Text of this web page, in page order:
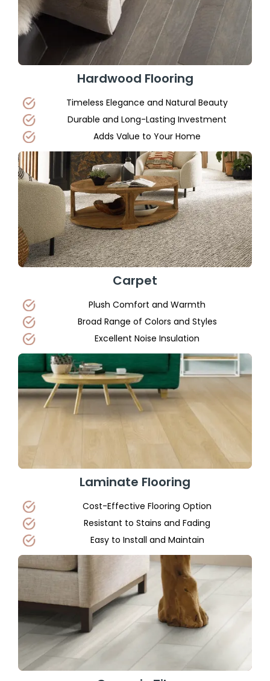
Hardwood Flooring
Timeless Elegance and Natural Beauty
Durable and Long-Lasting Investment
Adds Value to Your Home
Carpet
Plush Comfort and Warmth
Broad Range of Colors and Styles
Excellent Noise Insulation
Laminate Flooring
Cost-Effective Flooring Option
Resistant to Stains and Fading
Easy to Install and Maintain